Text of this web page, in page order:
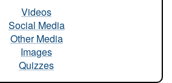
Videos
Social Media
Other Media
Images
Quizzes